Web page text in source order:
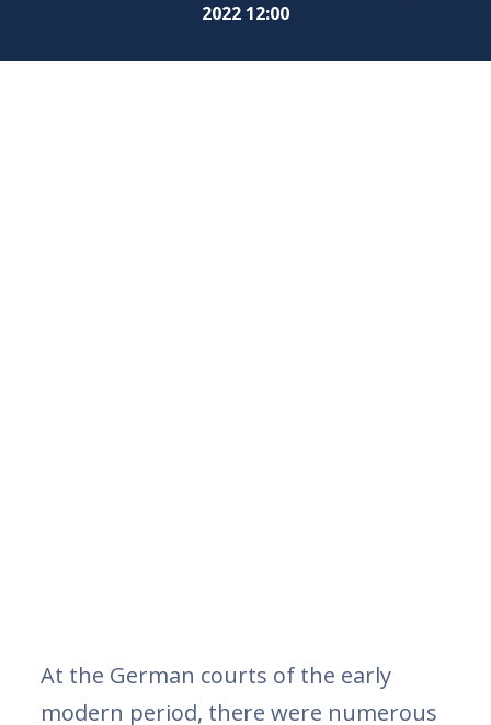
2022 12:00
At the German courts of the early
modern period, there were numerous